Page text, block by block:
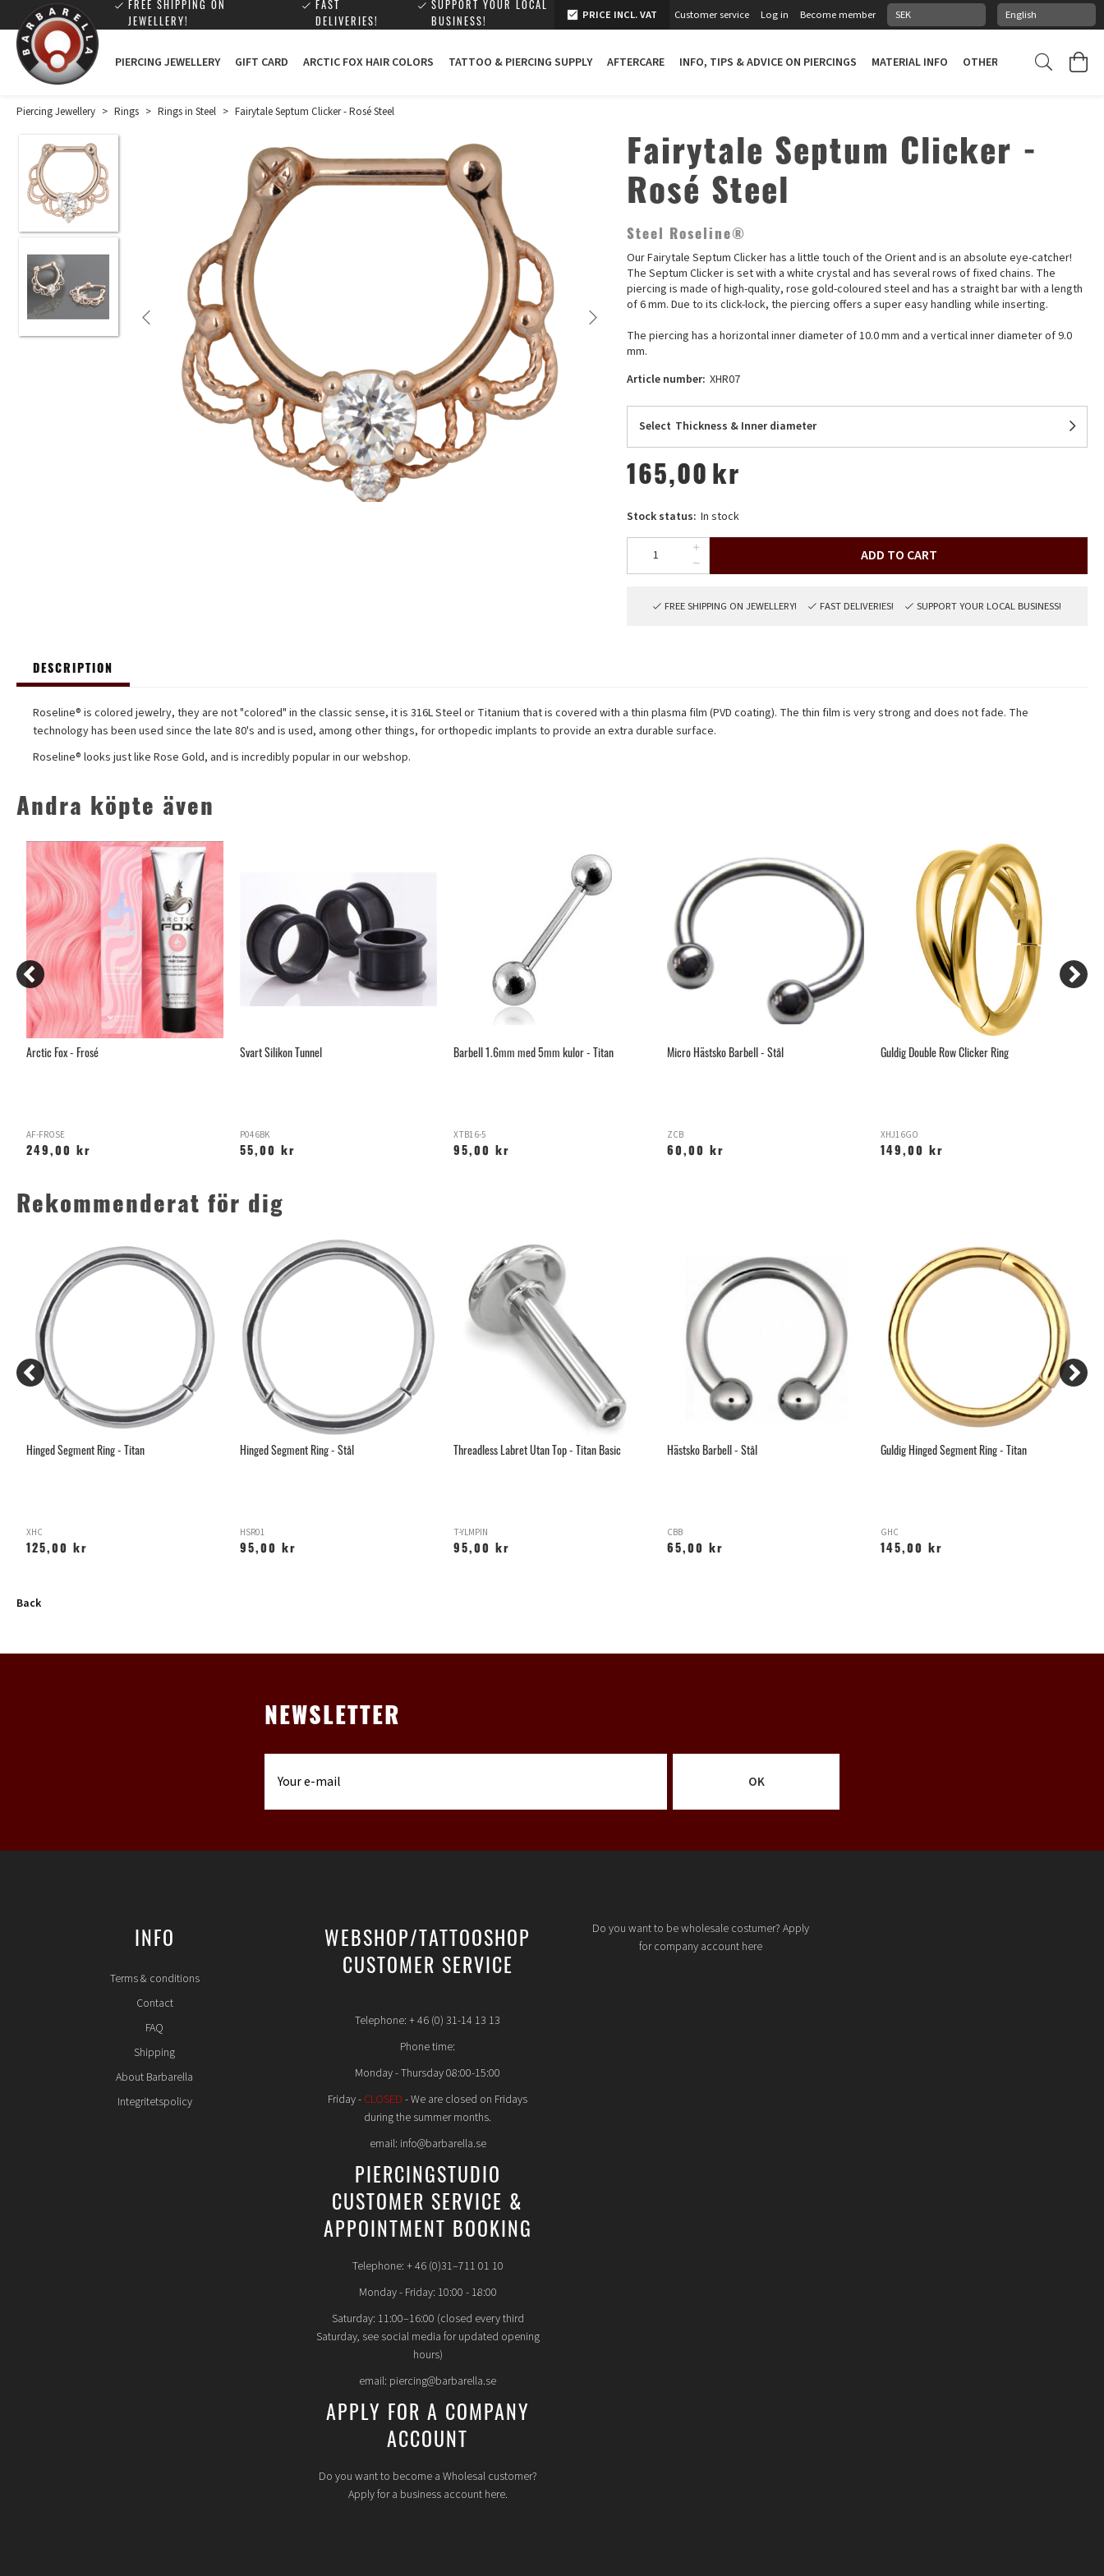
FREE SHIPPING ON
JEWELLERY!
FAST
DELIVERIES!
SUPPORT YOUR LOCAL
BUSINESS!
PRICE INCL. VAT Customer service Log in Become member
PIERCING JEWELLERY GIFT CARD ARCTIC FOX HAIR COLORS TATTOO & PIERCING SUPPLY AFTERCARE INFO, TIPS & ADVICE ON PIERCINGS MATERIAL INFO OTHER STUFF
Piercing Jewellery > Rings > Rings in Steel > Fairytale Septum Clicker - Rosé Steel
Fairytale Septum Clicker -
Rosé Steel
Steel Roseline®
Our Fairytale Septum Clicker has a little touch of the Orient and is an absolute eye-catcher!
The Septum Clicker is set with a white crystal and has several rows of fixed chains. The
piercing is made of high-quality, rose gold-coloured steel and has a straight bar with a length
of 6 mm. Due to its click-lock, the piercing offers a super easy handling while inserting.
The piercing has a horizontal inner diameter of 10.0 mm and a vertical inner diameter of 9.0
mm.
Article number: XHR07
Select Thickness & Inner diameter
165,00 kr
Stock status: In stock
ADD TO CART
FREE SHIPPING ON JEWELLERY! FAST DELIVERIES! SUPPORT YOUR LOCAL BUSINESS!
DESCRIPTION
Roseline® is colored jewelry, they are not "colored" in the classic sense, it is 316L Steel or Titanium that is covered with a thin plasma film (PVD coating). The thin film is very strong and does not fade. The
technology has been used since the late 80's and is used, among other things, for orthopedic implants to provide an extra durable surface.
Roseline® looks just like Rose Gold, and is incredibly popular in our webshop.
Andra köpte även
Arctic Fox - Frosé
AF-FROSE
249,00 kr
Svart Silikon Tunnel
P046BK
55,00 kr
Barbell 1.6mm med 5mm kulor - Titan
XTB16-5
95,00 kr
Micro Hästsko Barbell - Stål
ZCB
60,00 kr
Guldig Double Row Clicker Ring
XHJ16GO
149,00 kr
Rekommenderat för dig
Hinged Segment Ring - Titan
XHC
125,00 kr
Hinged Segment Ring - Stål
HSR01
95,00 kr
Threadless Labret Utan Top - Titan Basic
T-YLMPIN
95,00 kr
Hästsko Barbell - Stål
CBB
65,00 kr
Guldig Hinged Segment Ring - Titan
GHC
145,00 kr
Back
NEWSLETTER
OK
INFO
Terms & conditions
Contact
FAQ
Shipping
About Barbarella
Integritetspolicy
WEBSHOP/TATTOOSHOP
CUSTOMER SERVICE
Telephone: + 46 (0) 31-14 13 13
Phone time:
Monday - Thursday 08:00-15:00
Friday - CLOSED - We are closed on Fridays
during the summer months.
email: info@barbarella.se
PIERCINGSTUDIO
CUSTOMER SERVICE &
APPOINTMENT BOOKING
Telephone: + 46 (0)31–711 01 10
Monday - Friday: 10:00 - 18:00
Saturday: 11:00–16:00 (closed every third
Saturday, see social media for updated opening
hours)
email: piercing@barbarella.se
APPLY FOR A COMPANY
ACCOUNT
Do you want to become a Wholesal customer?
Apply for a business account here.
Do you want to be wholesale costumer? Apply
for company account here